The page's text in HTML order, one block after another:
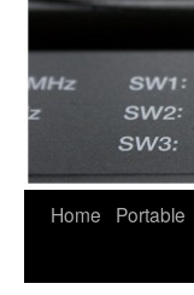
Home Portable